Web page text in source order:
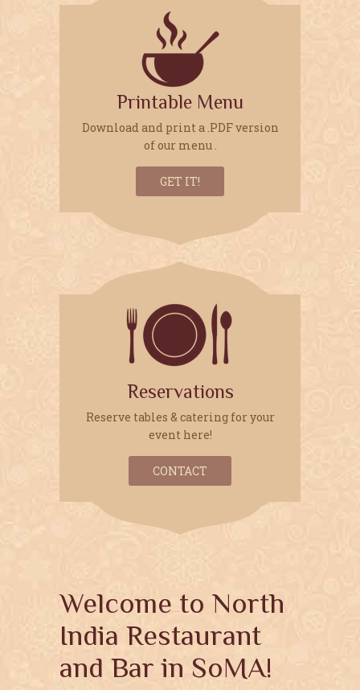
CALL OR
CLICK
FOR RESERVATIONS
415-348-1234
WE ACCEPT:
FOLLOW US:
Printable Menu
Download and print a .PDF version
of our menu .
GET IT!
Reservations
Reserve tables & catering for your
event here!
CONTACT
Welcome to North
India Restaurant
and Bar in SoMA!